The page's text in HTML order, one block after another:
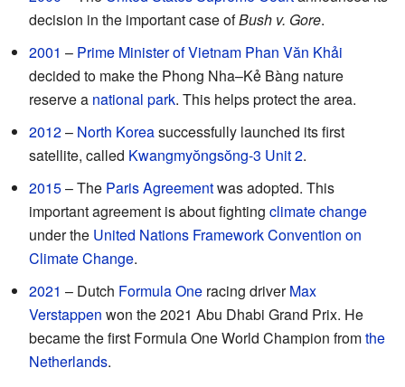
decision in the important case ofBush v. Gore.
2001 – Prime Minister of Vietnam Phan Văn Khải
decided to make the Phong Nha–Kẻ Bàng nature
reserve a national park. This helps protect the area.
2012– North Koreasuccessfully launched its first
satellite, called Kwangmyŏngsŏng-3 Unit 2.
2015– The Paris Agreementwas adopted. This
important agreement is about fighting climate change
under the United Nations Framework Convention on
Climate Change.
2021 – Dutch Formula One racing driverMax
Verstappen won the 2021 Abu Dhabi Grand Prix. He
became the first Formula One World Champion fromthe
Netherlands.